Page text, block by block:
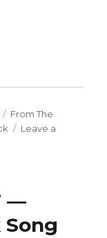
Categories
From The
Leave a
—
Song